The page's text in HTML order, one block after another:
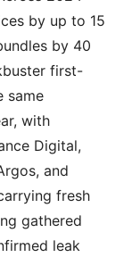
by up to 15
by 40
first-
same
with
Digital,
and
fresh
gathered
leak